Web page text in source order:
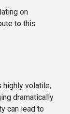
on
to this
highly volatile,
dramatically
can lead to